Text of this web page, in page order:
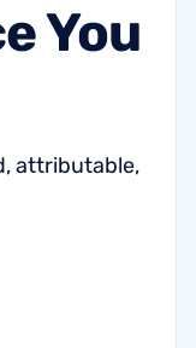
You
attributable,